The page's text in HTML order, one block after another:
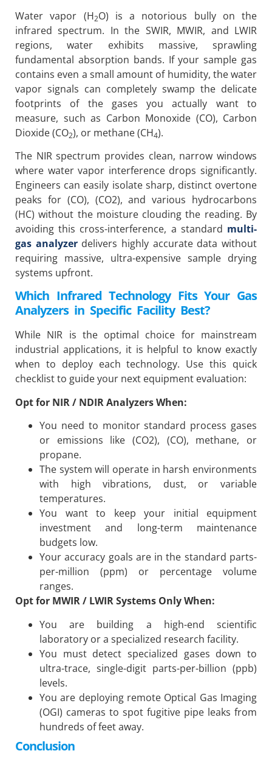
Water vapor (H2O) is a notorious bully on the
infrared spectrum. In the SWIR, MWIR, and LWIR
regions, water exhibits massive, sprawling
fundamental absorption bands. If your sample gas
contains even a small amount of humidity, the water
vapor signals can completely swamp the delicate
footprints of the gases you actually want to
measure, such as Carbon Monoxide (CO), Carbon
Dioxide (CO2), or methane (CH4).
The NIR spectrum provides clean, narrow windows
where water vapor interference drops significantly.
Engineers can easily isolate sharp, distinct overtone
peaks for (CO), (CO2), and various hydrocarbons
(HC) without the moisture clouding the reading. By
avoiding this cross-interference, a standard multi-
gas analyzerdelivers highly accurate data without
requiring massive, ultra-expensive sample drying
systems upfront.
Which Infrared Technology Fits Your Gas
Analyzers in Specific Facility Best?
While NIR is the optimal choice for mainstream
industrial applications, it is helpful to know exactly
when to deploy each technology. Use this quick
checklist to guide your next equipment evaluation:
Opt for NIR / NDIR Analyzers When:
You need to monitor standard process gases
or emissions like (CO2), (CO), methane, or
propane.
The system will operate in harsh environments
with high vibrations, dust, or variable
temperatures.
You want to keep your initial equipment
investment and long-term maintenance
budgets low.
Your accuracy goals are in the standard parts-
per-million (ppm) or percentage volume
ranges.
Opt for MWIR / LWIR Systems Only When:
You are building a high-end scientific
laboratory or a specialized research facility.
You must detect specialized gases down to
ultra-trace, single-digit parts-per-billion (ppb)
levels.
You are deploying remote Optical Gas Imaging
(OGI) cameras to spot fugitive pipe leaks from
hundreds of feet away.
Conclusion